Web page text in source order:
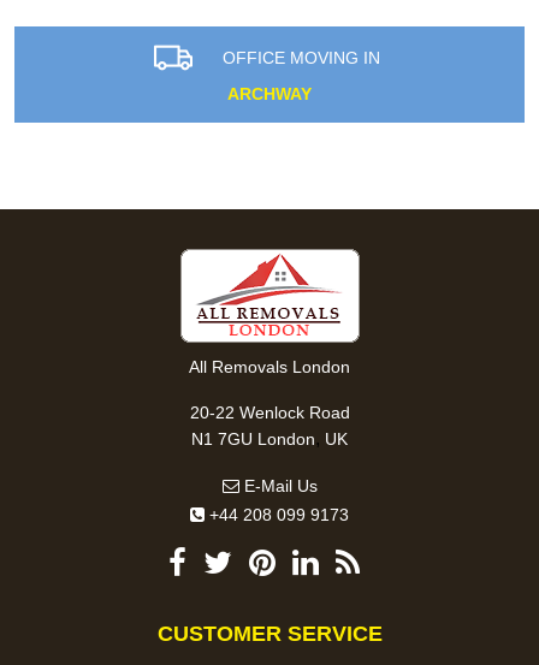
OFFICE MOVING IN
ARCHWAY
All Removals London
20-22 Wenlock Road
N1 7GU London, UK
E-Mail Us
+44 208 099 9173
CUSTOMER SERVICE